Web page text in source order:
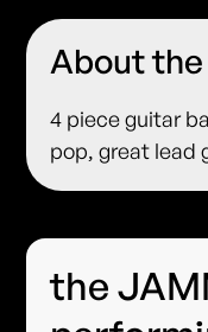
About
4 piece guitar
pop, great lead
the